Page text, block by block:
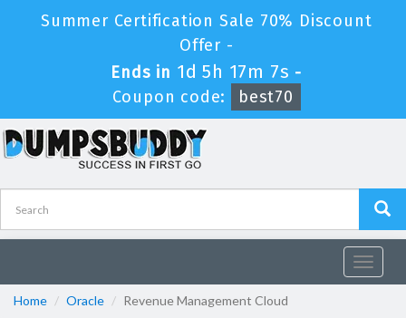
Summer Certification Sale 70% Discount
Offer -
Ends in 1d 5h 17m 7s -
Coupon code:
best70
Toggle
Home
Oracle Revenue Management Cloud